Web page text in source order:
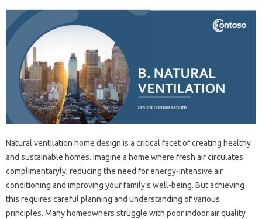
Natural ventilation home design is a critical facet of creating healthy
and sustainable homes. Imagine a home where fresh air circulates
complimentaryly, reducing the need for energy-intensive air
conditioning and improving your family’s well-being. But achieving
this requires careful planning and understanding of various
principles. Many homeowners struggle with poor indoor air quality